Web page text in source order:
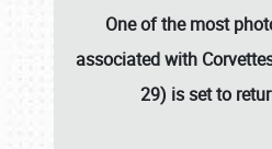
One of the most
associated with
29) is set to